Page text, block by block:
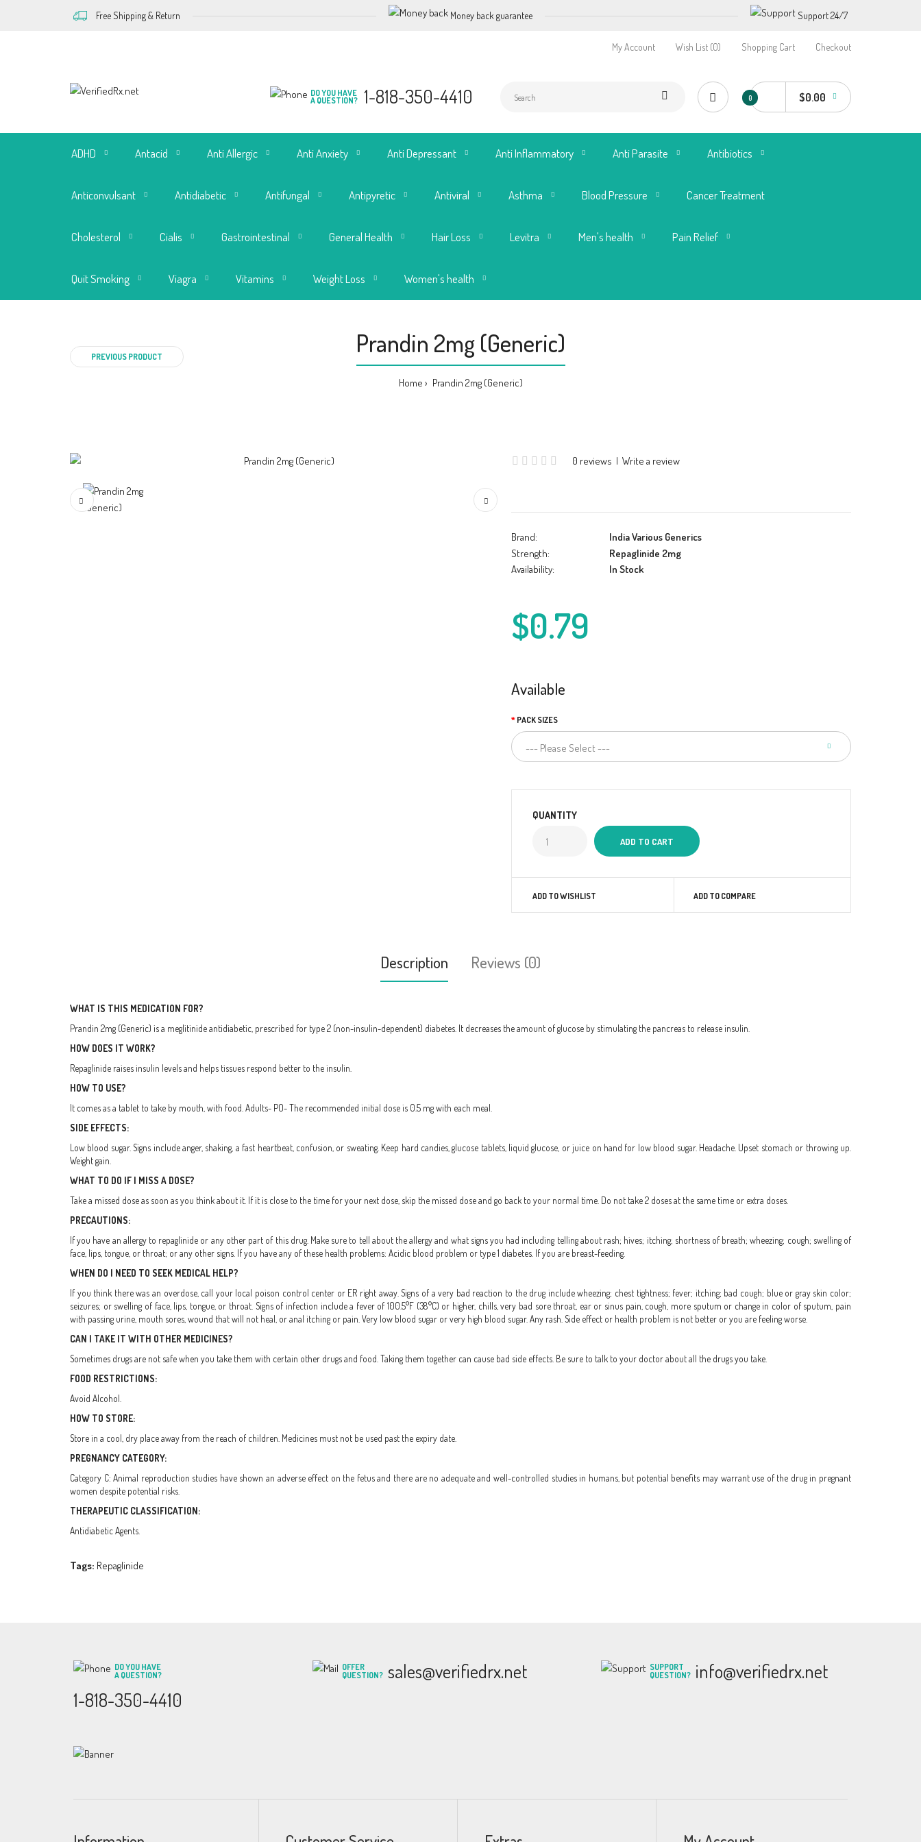
Free Shipping & Return Money back guarantee Support 24/7
My Account Wish List (0) Shopping Cart Checkout
DO YOU HAVE
A QUESTION? 1-818-350-4410 0 $0.00
ADHD Antacid Anti Allergic Anti Anxiety Anti Depressant Anti Inflammatory Anti Parasite Antibiotics
Anticonvulsant Antidiabetic Antifungal Antipyretic Antiviral Asthma Blood Pressure Cancer Treatment
Cholesterol Cialis Gastrointestinal General Health Hair Loss Levitra Men's health Pain Relief
Quit Smoking Viagra Vitamins Weight Loss Women's health
PREVIOUS PRODUCT Prandin 2mg (Generic)
Home Prandin 2mg (Generic)
0 reviews |Write a review
Brand:
India Various Generics
Strength:
Repaglinide 2mg
Availability:
In Stock
$0.79
Available
PACK SIZES
QUANTITY
ADD TO WISHLIST ADD TO COMPARE
Description Reviews (0)
WHAT IS THIS MEDICATION FOR?
Prandin 2mg (Generic) is a meglitinide antidiabetic, prescribed for type 2 (non-insulin-dependent) diabetes. It decreases the amount of glucose by stimulating the pancreas to release insulin.
HOW DOES IT WORK?
Repaglinide raises insulin levels and helps tissues respond better to the insulin.
HOW TO USE?
It comes as a tablet to take by mouth, with food. Adults- PO- The recommended initial dose is 0.5 mg with each meal.
SIDE EFFECTS:
Low blood sugar. Signs include anger, shaking, a fast heartbeat, confusion, or sweating. Keep hard candies, glucose tablets, liquid glucose, or juice on hand for low blood sugar. Headache. Upset stomach or throwing up.
Weight gain.
WHAT TO DO IF I MISS A DOSE?
Take a missed dose as soon as you think about it. If it is close to the time for your next dose, skip the missed dose and go back to your normal time. Do not take 2 doses at the same time or extra doses.
PRECAUTIONS:
If you have an allergy to repaglinide or any other part of this drug. Make sure to tell about the allergy and what signs you had including telling about rash; hives; itching; shortness of breath; wheezing; cough; swelling of
face, lips, tongue, or throat; or any other signs. If you have any of these health problems: Acidic blood problem or type 1 diabetes. If you are breast-feeding.
WHEN DO I NEED TO SEEK MEDICAL HELP?
If you think there was an overdose, call your local poison control center or ER right away. Signs of a very bad reaction to the drug include wheezing; chest tightness; fever; itching; bad cough; blue or gray skin color;
seizures; or swelling of face, lips, tongue, or throat. Signs of infection include a fever of 100.5°F (38°C) or higher, chills, very bad sore throat, ear or sinus pain, cough, more sputum or change in color of sputum, pain
with passing urine, mouth sores, wound that will not heal, or anal itching or pain. Very low blood sugar or very high blood sugar. Any rash. Side effect or health problem is not better or you are feeling worse.
CAN I TAKE IT WITH OTHER MEDICINES?
Sometimes drugs are not safe when you take them with certain other drugs and food. Taking them together can cause bad side effects. Be sure to talk to your doctor about all the drugs you take.
FOOD RESTRICTIONS:
Avoid Alcohol.
HOW TO STORE:
Store in a cool, dry place away from the reach of children. Medicines must not be used past the expiry date.
PREGNANCY CATEGORY:
Category C: Animal reproduction studies have shown an adverse effect on the fetus and there are no adequate and well-controlled studies in humans, but potential benefits may warrant use of the drug in pregnant
women despite potential risks.
THERAPEUTIC CLASSIFICATION:
Antidiabetic Agents.
Tags: Repaglinide
DO YOU HAVE
A QUESTION?
1-818-350-4410
OFFER
QUESTION? sales@verifiedrx.net
SUPPORT
QUESTION? info@verifiedrx.net